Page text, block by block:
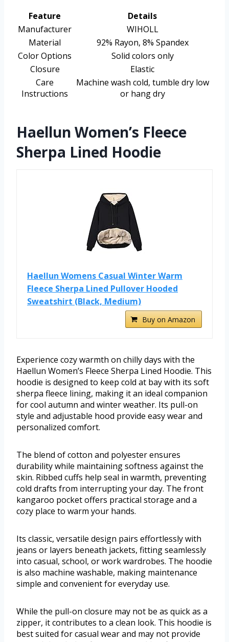
Feature
Details
Manufacturer
WIHOLL
Material
92% Rayon, 8% Spandex
Color Options
Solid colors only
Closure
Elastic
Care
Instructions
Machine wash cold, tumble dry low
or hang dry
Haellun Women’s Fleece
Sherpa Lined Hoodie
Haellun Womens Casual Winter Warm
Fleece Sherpa Lined Pullover Hooded
Sweatshirt (Black, Medium)
Buy on Amazon
Experience cozy warmth on chilly days with the
Haellun Women’s Fleece Sherpa Lined Hoodie. This
hoodie is designed to keep cold at bay with its soft
sherpa fleece lining, making it an ideal companion
for cool autumn and winter weather. Its pull-on
style and adjustable hood provide easy wear and
personalized comfort.
The blend of cotton and polyester ensures
durability while maintaining softness against the
skin. Ribbed cuffs help seal in warmth, preventing
cold drafts from interrupting your day. The front
kangaroo pocket offers practical storage and a
cozy place to warm your hands.
Its classic, versatile design pairs effortlessly with
jeans or layers beneath jackets, fitting seamlessly
into casual, school, or work wardrobes. The hoodie
is also machine washable, making maintenance
simple and convenient for everyday use.
While the pull-on closure may not be as quick as a
zipper, it contributes to a clean look. This hoodie is
best suited for casual wear and may not provide